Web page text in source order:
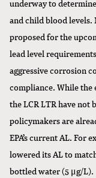
underway to
and child blood levels.
proposed for the
lead level
aggressive corrosion
compliance. While the
the LCR LTR have not
policymakers are
EPA’s current AL. For
lowered its AL to
bottled water (5 μg/L).